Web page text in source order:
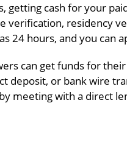
getting cash for your
verification, residency
24 hours, and you can
can get funds for
deposit, or bank wire
meeting with a direct